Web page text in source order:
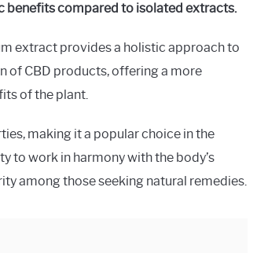
benefits compared to isolated extracts.
extract provides a holistic approach to
of CBD products, offering a more
of the plant.
making it a popular choice in the
to work in harmony with the body’s
among those seeking natural remedies.